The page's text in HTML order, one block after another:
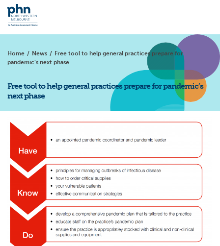
Home / News / Free tool to help general practices prepare for
pandemic’s next phase
Free tool to help general practices prepare for pandemic’s
next phase